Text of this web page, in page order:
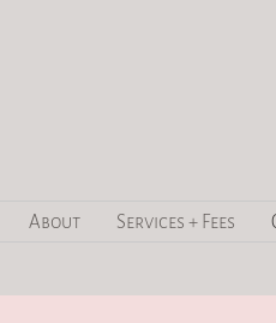
About Services + Fees